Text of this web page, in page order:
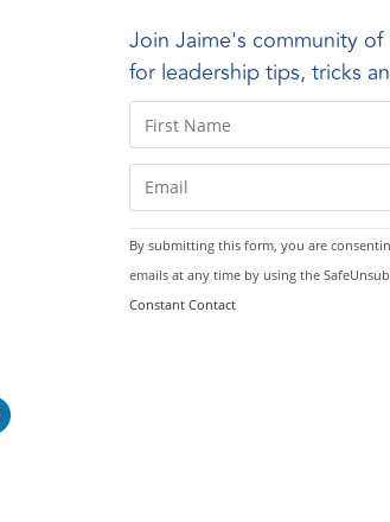
Join Jaime's community
for leadership tips, tricks
o
s
By submitting this form, you are
emails at any time by using the
Constant Contact